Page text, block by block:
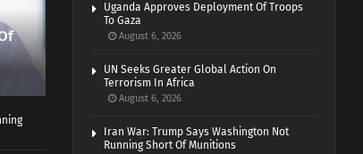
Uganda Approves Deployment Of Troops
To Gaza
August 6, 2026
UN Seeks Greater Global Action On
Terrorism In Africa
August 6, 2026
Iran War: Trump Says Washington Not
Running Short Of Munitions